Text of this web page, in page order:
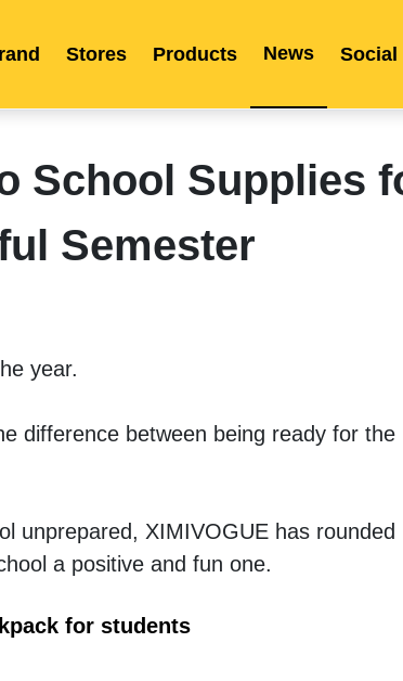
Stores Products News
Global MarketStore ImageProduct DisplayPopularity
CategoriesCertified QualityOverseas Warehouses
EventsCompany NewsMedia NewsIndustry News
Franchise Indonesia
School Supplies
Semester
year.
difference between being ready for the
unprepared, XIMIVOGUE has rounded
a positive and fun one.
for students